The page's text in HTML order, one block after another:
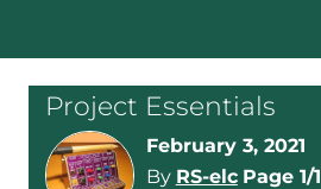
Project Essentials
February 3, 2021
By RS-elc Page 1/1